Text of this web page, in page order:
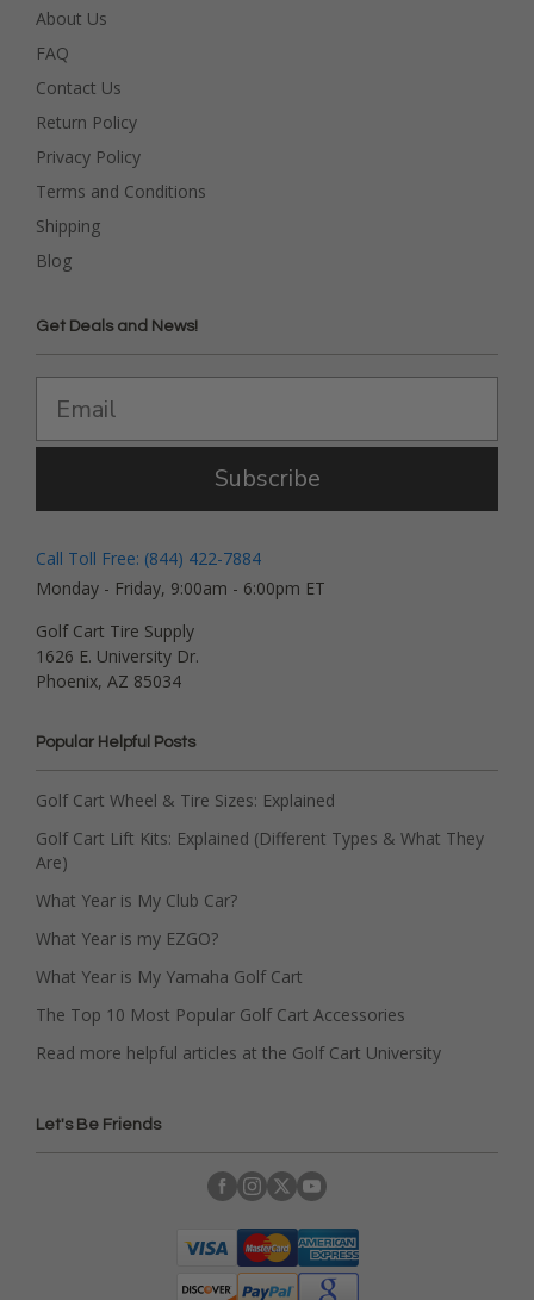
About Us
FAQ
Contact Us
Return Policy
Privacy Policy
Terms and Conditions
Shipping
Blog
Get Deals and News!
Subscribe
Call Toll Free: (844) 422-7884
Monday - Friday, 9:00am - 6:00pm ET
Golf Cart Tire Supply
1626 E. University Dr.
Phoenix, AZ 85034
Popular Helpful Posts
Golf Cart Wheel & Tire Sizes: Explained
Golf Cart Lift Kits: Explained (Different Types & What They
Are)
What Year is My Club Car?
What Year is my EZGO?
What Year is My Yamaha Golf Cart
The Top 10 Most Popular Golf Cart Accessories
Read more helpful articles at the Golf Cart University
Let's Be Friends